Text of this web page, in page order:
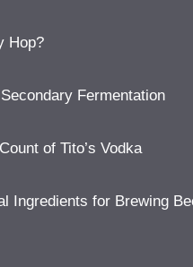
Hop?
Fermentation
of Tito’s Vodka
Ingredients for Brewing